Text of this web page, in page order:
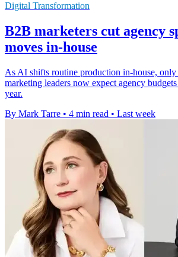
Digital Transformation
B2B marketers cut agency
moves in-house
As AI shifts routine production in-house,
marketing leaders now expect agency
year.
By Mark Tarre • 4 min read • Last week